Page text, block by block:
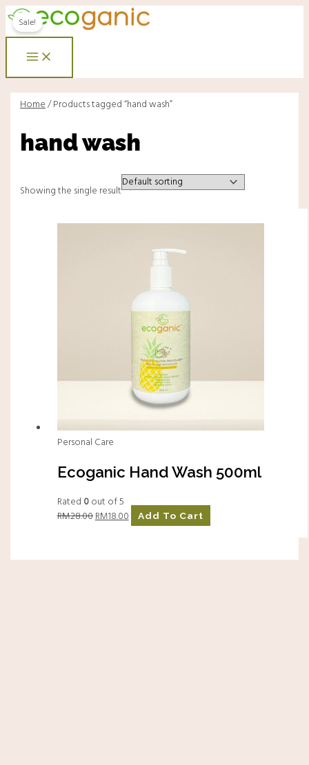
Skip
to
content
Main
Menu
Home/ Products tagged “hand wash”
hand wash
Showing the single result
Sale!
Personal Care
Ecoganic Hand Wash 500ml
Rated 0out of 5
RM28.00
Original
price
RM18.00
Current
price
Add To Cart
Menu
Menu